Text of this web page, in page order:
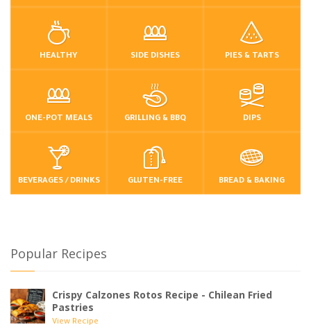
HEALTHY SIDE DISHES PIES & TARTS
ONE-POT MEALS GRILLING & BBQ DIPS
BEVERAGES / DRINKS GLUTEN-FREE BREAD & BAKING
Popular Recipes
Crispy Calzones Rotos Recipe - Chilean Fried
Pastries
View Recipe